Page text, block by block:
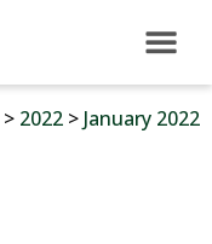
> 2022 > January 2022